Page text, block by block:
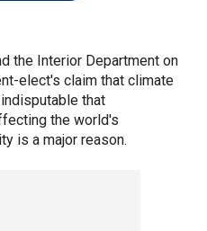
the Interior Department on
elect's claim that climate
that
the world's
is a major reason.